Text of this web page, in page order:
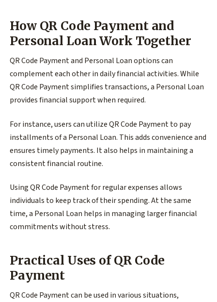
How QR Code Payment and
Personal Loan Work Together
QR Code Payment and Personal Loan options can
complement each other in daily financial activities. While
QR Code Payment simplifies transactions, a Personal Loan
provides financial support when required.
For instance, users can utilize QR Code Payment to pay
installments of a Personal Loan. This adds convenience and
ensures timely payments. It also helps in maintaining a
consistent financial routine.
Using QR Code Payment for regular expenses allows
individuals to keep track of their spending. At the same
time, a Personal Loan helps in managing larger financial
commitments without stress.
Practical Uses of QR Code
Payment
QR Code Payment can be used in various situations,